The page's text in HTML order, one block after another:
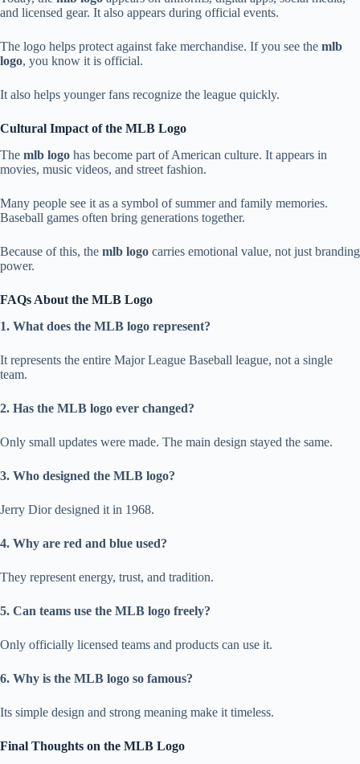
and licensed gear. It also appears during official events.
The logo helps protect against fake merchandise. If you see the mlb
logo, you know it is official.
It also helps younger fans recognize the league quickly.
Cultural Impact of the MLB Logo
The mlb logo has become part of American culture. It appears in
movies, music videos, and street fashion.
Many people see it as a symbol of summer and family memories.
Baseball games often bring generations together.
Because of this, the mlb logo carries emotional value, not just branding
power.
FAQs About the MLB Logo
1. What does the MLB logo represent?
It represents the entire Major League Baseball league, not a single
team.
2. Has the MLB logo ever changed?
Only small updates were made. The main design stayed the same.
3. Who designed the MLB logo?
Jerry Dior designed it in 1968.
4. Why are red and blue used?
They represent energy, trust, and tradition.
5. Can teams use the MLB logo freely?
Only officially licensed teams and products can use it.
6. Why is the MLB logo so famous?
Its simple design and strong meaning make it timeless.
Final Thoughts on the MLB Logo